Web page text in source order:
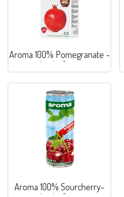
Aroma 100% Pomegranate -
Apple Juice
Aroma 100% Sourcherry-